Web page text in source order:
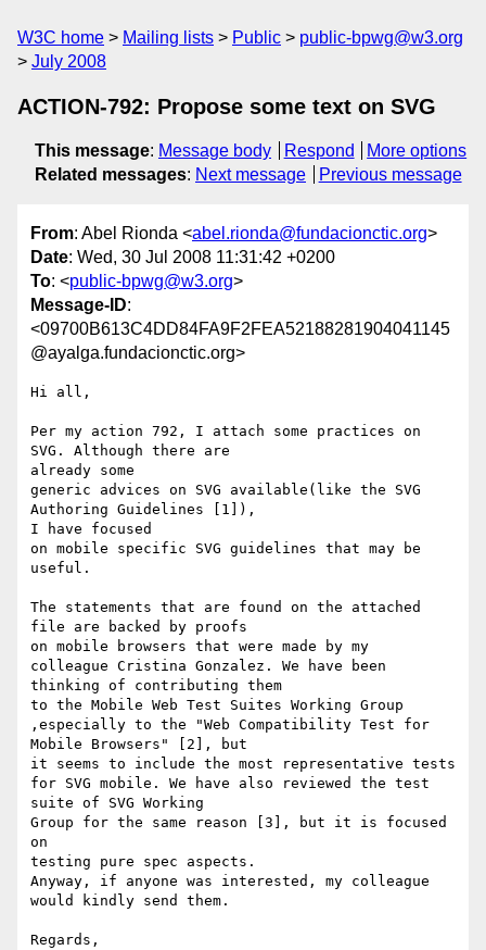
W3C home Mailing lists Public
public-bpwg@w3.org
July 2008
ACTION-792: Propose some text on SVG
This message: Message body Respond
More options
Related messages: Next message Previous message
From: Abel Rionda <abel.rionda@fundacionctic.org>
Date: Wed, 30 Jul 2008 11:31:42 +0200
To: <public-bpwg@w3.org>
Message-ID:
<09700B613C4DD84FA9F2FEA52188281904041145
@ayalga.fundacionctic.org>
Hi all,
Per my action 792, I attach some practices on
SVG. Although there are
already some
generic advices on SVG available(like the SVG
Authoring Guidelines [1]),
I have focused
on mobile specific SVG guidelines that may be
useful.
The statements that are found on the attached
file are backed by proofs
on mobile browsers that were made by my
colleague Cristina Gonzalez. We have been
thinking of contributing them
to the Mobile Web Test Suites Working Group
,especially to the "Web Compatibility Test for
Mobile Browsers" [2], but
it seems to include the most representative tests
for SVG mobile. We have also reviewed the test
suite of SVG Working
Group for the same reason [3], but it is focused
on
testing pure spec aspects.
Anyway, if anyone was interested, my colleague
would kindly send them.
Regards,